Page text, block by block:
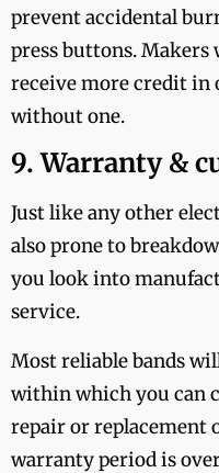
prevent accidental
press buttons.
receive more credit in
without one.
9. Warranty &
Just like any other
also prone to
you look into
service.
Most reliable bands
within which you can
repair or replacement
warranty period is